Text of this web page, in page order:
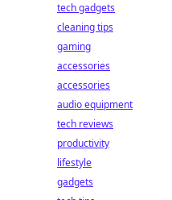
tech gadgets
cleaning tips
gaming
accessories
accessories
audio equipment
tech reviews
productivity
lifestyle
gadgets